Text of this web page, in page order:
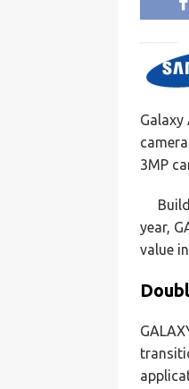
Galaxy
3MP
year,
value